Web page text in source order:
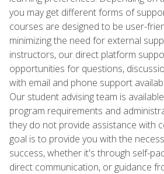
you may get different forms of
courses are designed to be user-
minimizing the need for external
instructors, our direct platform
opportunities for questions,
with email and phone support
Our student advising team is
program requirements and
they do not provide assistance with
goal is to provide you with the
success, whether it's through self-
direct communication, or guidance